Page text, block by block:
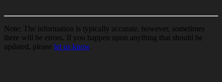
Note: The information is typically accurate, however, sometimes
there will be errors. If you happen upon anything that should be
updated, please let us know.